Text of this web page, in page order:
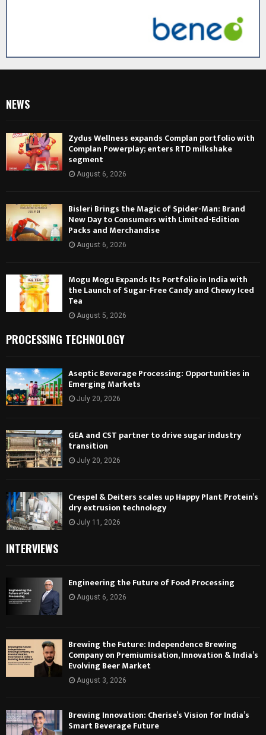
NEWS
Zydus Wellness expands Complan portfolio with
Complan Powerplay; enters RTD milkshake
segment
August 6, 2026
Bisleri Brings the Magic of Spider-Man: Brand
New Day to Consumers with Limited-Edition
Packs and Merchandise
August 6, 2026
Mogu Mogu Expands Its Portfolio in India with
the Launch of Sugar-Free Candy and Chewy Iced
Tea
August 5, 2026
PROCESSING TECHNOLOGY
Aseptic Beverage Processing: Opportunities in
Emerging Markets
July 20, 2026
GEA and CST partner to drive sugar industry
transition
July 20, 2026
Crespel & Deiters scales up Happy Plant Protein’s
dry extrusion technology
July 11, 2026
INTERVIEWS
Engineering the Future of Food Processing
August 6, 2026
Brewing the Future: Independence Brewing
Company on Premiumisation, Innovation & India’s
Evolving Beer Market
August 3, 2026
Brewing Innovation: Cherise’s Vision for India’s
Smart Beverage Future